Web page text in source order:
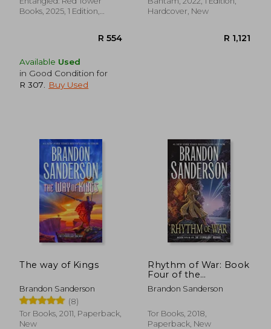
Books, 2025, 1 Edition,
Available Used
in Good Condition for
R 307
Buy Used
Hardcover, New
The way of Kings
Brandon Sanderson
(8)
Tor Books, 2011, Paperback,
New
Rhythm of War: Book
Four of the
Stormlight Archive
(The Stormlight
Brandon Sanderson
Tor Books, 2018,
Paperback, New